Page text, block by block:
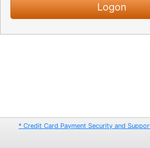
* Credit Card Payment Security and